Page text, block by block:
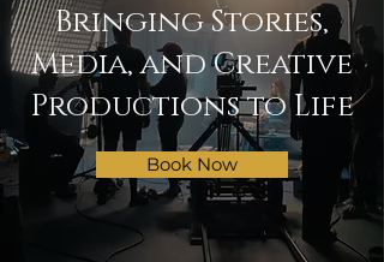
Bringing Stories,
Media, and Creative
Productions to Life
Book Now